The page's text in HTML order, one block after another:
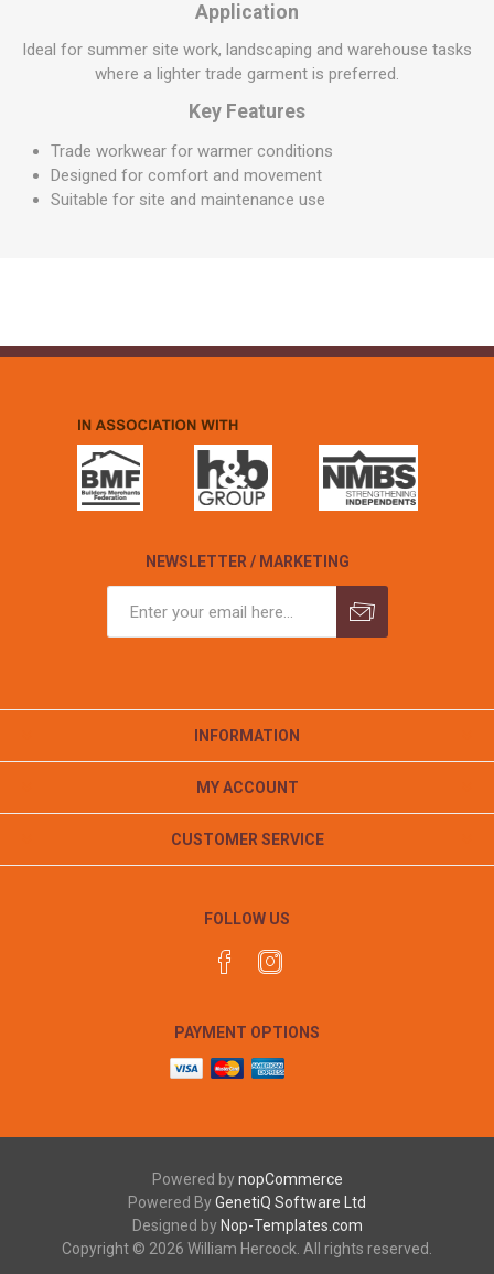
Application
Ideal for summer site work, landscaping and warehouse tasks
where a lighter trade garment is preferred.
Key Features
Trade workwear for warmer conditions
Designed for comfort and movement
Suitable for site and maintenance use
NEWSLETTER / MARKETING
INFORMATION
MY ACCOUNT
CUSTOMER SERVICE
FOLLOW US
PAYMENT OPTIONS
Powered bynopCommerce
Powered ByGenetiQ Software Ltd
Designed by Nop-Templates.com
Copyright © 2026 William Hercock. All rights reserved.